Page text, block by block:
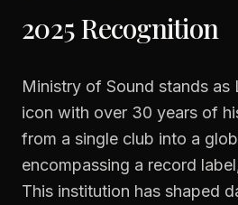
2025 Recognition
Ministry of Sound stands
icon with over 30 years of
from a single club into a
encompassing a record
This institution has shaped